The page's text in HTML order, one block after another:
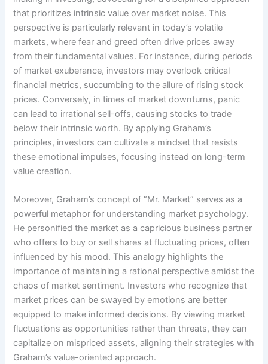
that prioritizes intrinsic value over market noise. This
perspective is particularly relevant in today’s volatile
markets, where fear and greed often drive prices away
from their fundamental values. For instance, during periods
of market exuberance, investors may overlook critical
financial metrics, succumbing to the allure of rising stock
prices. Conversely, in times of market downturns, panic
can lead to irrational sell-offs, causing stocks to trade
below their intrinsic worth. By applying Graham’s
principles, investors can cultivate a mindset that resists
these emotional impulses, focusing instead on long-term
value creation.
Moreover, Graham’s concept of “Mr. Market” serves as a
powerful metaphor for understanding market psychology.
He personified the market as a capricious business partner
who offers to buy or sell shares at fluctuating prices, often
influenced by his mood. This analogy highlights the
importance of maintaining a rational perspective amidst the
chaos of market sentiment. Investors who recognize that
market prices can be swayed by emotions are better
equipped to make informed decisions. By viewing market
fluctuations as opportunities rather than threats, they can
capitalize on mispriced assets, aligning their strategies with
Graham’s value-oriented approach.